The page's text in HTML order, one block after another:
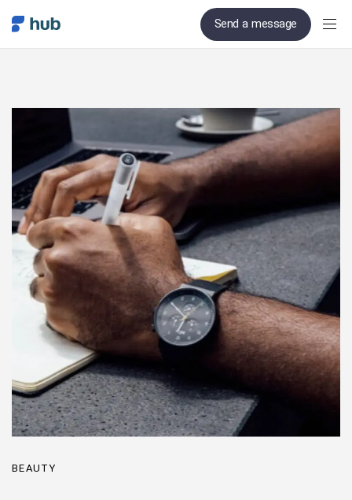
Send a message
BEAUTY